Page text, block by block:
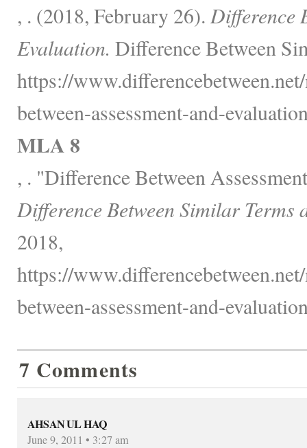
, . (2018, February 26). Difference
Evaluation. Difference Between
https://
between-assessment-and-
MLA 8
, . "Difference Between
Difference Between Similar Terms
2018,
https://
between-assessment-and-
7 Comments
AHSAN UL HAQ
June 9, 2011 • 3:27 am